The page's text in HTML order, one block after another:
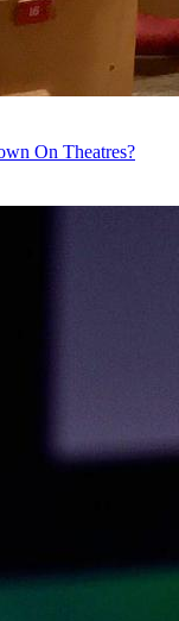
On Theatres?